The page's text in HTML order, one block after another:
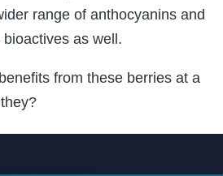
range of anthocyanins and
as well.
from these berries at a